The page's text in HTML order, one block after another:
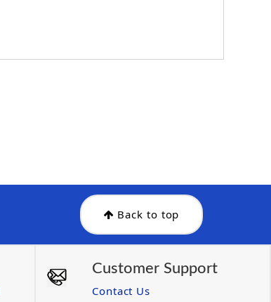
Back to top
Customer Support
Contact Us